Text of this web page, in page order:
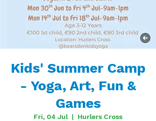
Kids' Summer Camp
- Yoga, Art, Fun &
Games
Fri, 04 Jul
  |
Hurlers Cross